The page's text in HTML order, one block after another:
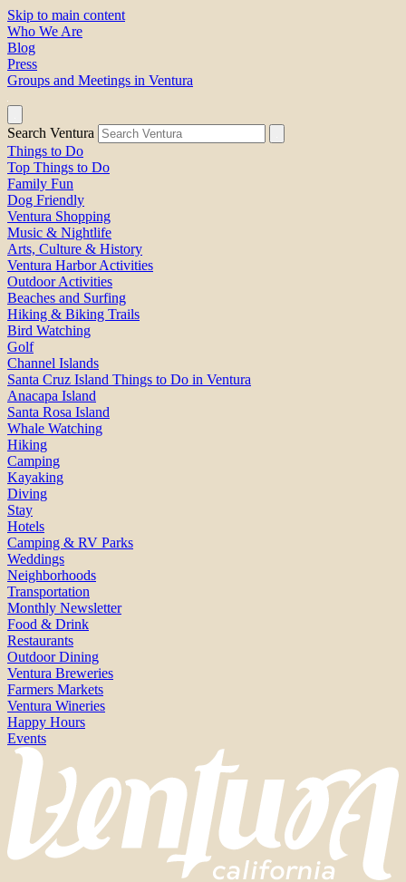
Skip to main content
Who We Are
Blog
Press
Groups and Meetings in Ventura
Search Ventura
Things to Do
Top Things to Do
Family Fun
Dog Friendly
Ventura Shopping
Music & Nightlife
Arts, Culture & History
Ventura Harbor Activities
Outdoor Activities
Beaches and Surfing
Hiking & Biking Trails
Bird Watching
Golf
Channel Islands
Santa Cruz Island Things to Do in Ventura
Anacapa Island
Santa Rosa Island
Whale Watching
Hiking
Camping
Kayaking
Diving
Stay
Hotels
Camping & RV Parks
Weddings
Neighborhoods
Transportation
Monthly Newsletter
Food & Drink
Restaurants
Outdoor Dining
Ventura Breweries
Farmers Markets
Ventura Wineries
Happy Hours
Events